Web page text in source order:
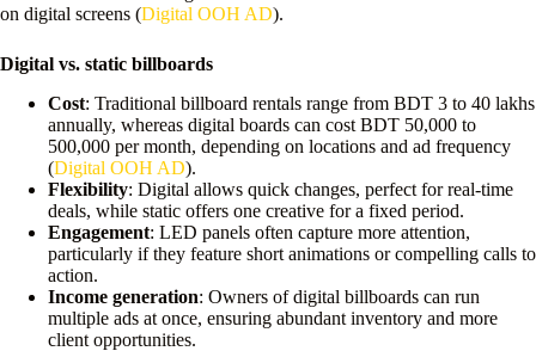
on digital screens (Digital OOH AD).
Digital vs. static billboards
Cost: Traditional billboard rentals range from BDT 3 to 40 lakhs
annually, whereas digital boards can cost BDT 50,000 to
500,000 per month, depending on locations and ad frequency
(Digital OOH AD).
Flexibility: Digital allows quick changes, perfect for real-time
deals, while static offers one creative for a fixed period.
Engagement: LED panels often capture more attention,
particularly if they feature short animations or compelling calls to
action.
Income generation: Owners of digital billboards can run
multiple ads at once, ensuring abundant inventory and more
client opportunities.